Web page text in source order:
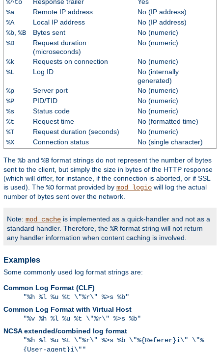
%^to
%a
Remote IP address
No (IP address)
%A
Local IP address
No (IP address)
%b, %B Bytes sent
No (numeric)
%D
Request duration
(microseconds)
No (numeric)
%k Requests on connection
No (numeric)
%L
Log ID
No (internally
generated)
%p
Server port
No (numeric)
%P
PID/TID
No (numeric)
%s
Status code
No (numeric)
%t
Request time
No (formatted time)
%T
Request duration (seconds)
No (numeric)
%X
Connection status No (single character)
The %b and %B format strings do not represent the number of bytes
sent to the client, but simply the size in bytes of the HTTP response
(which will differ, for instance, if the connection is aborted, or if SSL
is used). The %O format provided by mod_logio will log the actual
number of bytes sent over the network.
Note: mod_cache is implemented as a quick-handler and not as a
standard handler. Therefore, the %R format string will not return
any handler information when content caching is involved.
Examples
Some commonly used log format strings are:
Common Log Format (CLF)
"%h %l %u %t \"%r\" %>s %b"
Common Log Format with Virtual Host
"%v %h %l %u %t \"%r\" %>s %b"
NCSA extended/combined log format
"%h %l %u %t \"%r\" %>s %b \"%{Referer}i\" \"%
{User-agent}i\""